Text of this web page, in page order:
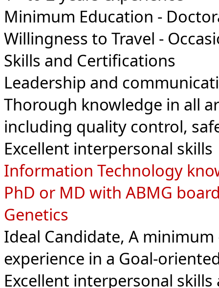
Minimum Education -
Willingness to Travel -
Skills and Certifications
Leadership and
Thorough knowledge in all
including quality control,
Excellent interpersonal skills
Information Technology
PhD or MD with ABMG
Genetics
Ideal Candidate, A
experience in a Goal-
Excellent interpersonal